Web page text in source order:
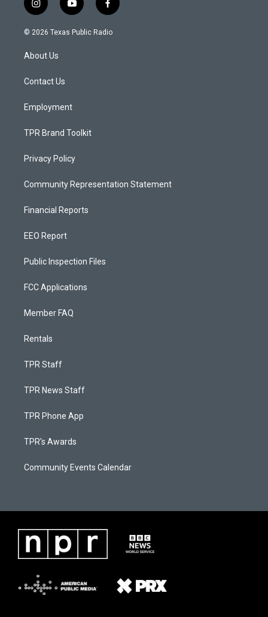
i
n
s
a
g
a
y
o
u
f
a
c
© 2026 Texas Public Radio
About Us
Contact Us
Employment
TPR Brand Toolkit
Privacy Policy
Community Representation Statement
Financial Reports
EEO Report
Public Inspection Files
FCC Applications
Member FAQ
Rentals
TPR Staff
TPR News Staff
TPR Phone App
TPR's Awards
Community Events Calendar